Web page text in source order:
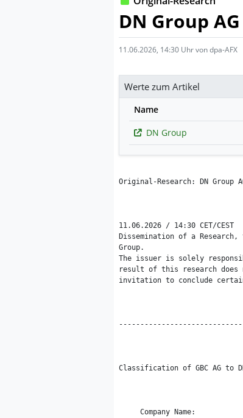
DN Group
11.06.2026, 14:30 Uhr von dpa-AFX
Werte zum Artikel
Name
DN Group
Original-Research: DN Group
11.06.2026 / 14:30 CET/CEST
Dissemination of a Research,
Group.
The issuer is solely
result of this research does
invitation to conclude
Classification of GBC AG to
Company Name: